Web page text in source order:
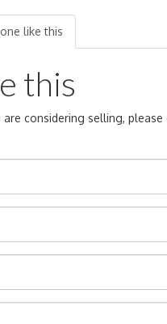
like this
this
are considering selling,